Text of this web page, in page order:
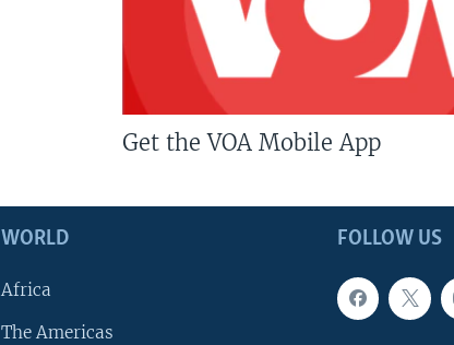
Get the VOA Mobile App
FOLLOW US
WORLD
Africa
The Americas